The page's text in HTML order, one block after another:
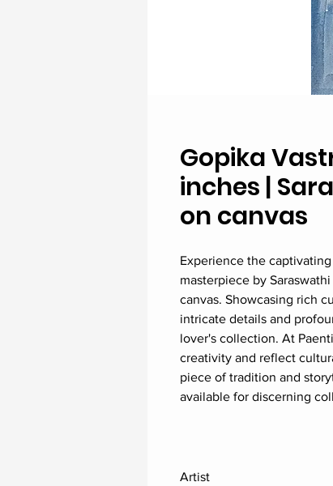
Gopika
inches |
on canvas
Experience the captivating
masterpiece by
canvas. Showcasing rich
intricate details and
lover's collection. At
creativity and reflect
piece of tradition and
available for discerning
Artist